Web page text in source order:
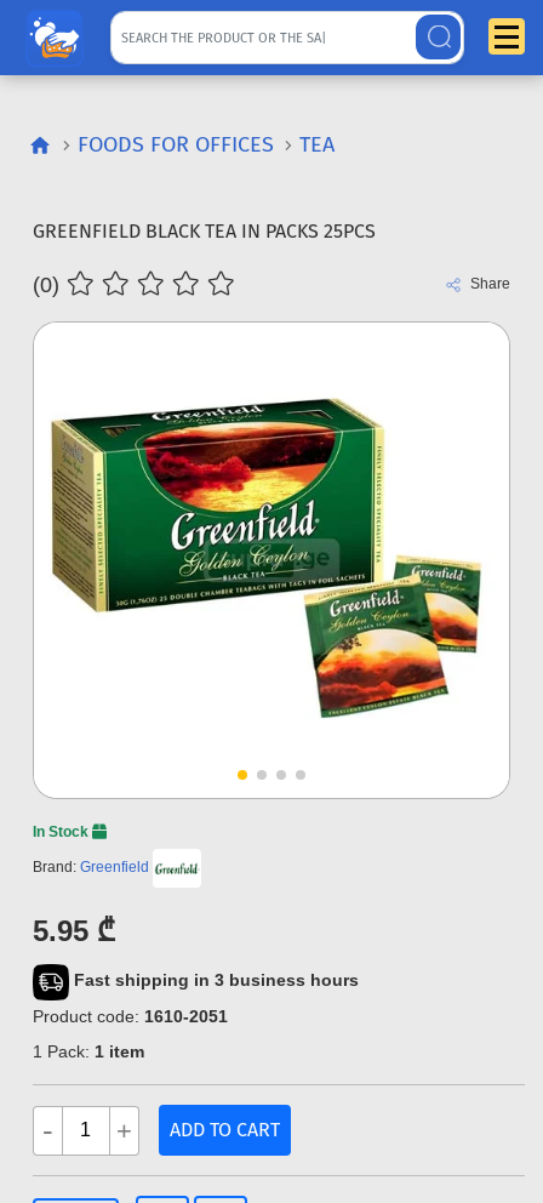
FOODS FOR OFFICES TEA
GREENFIELD BLACK TEA IN PACKS 25PCS
(0) Share
In Stock
Brand: Greenfield
5.95 ₾
Fast shipping in 3 business hours
Product code: 1610-2051
1 Pack: 1 item
- + ADD TO CART